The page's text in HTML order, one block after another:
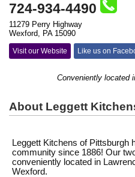
724-934-4490
11279 Perry Highway
Wexford, PA 15090
Visit our Website Like us on
Conveniently located
About Leggett
Leggett Kitchens of Pittsburgh
community since 1886! Our
conveniently located in
Wexford.